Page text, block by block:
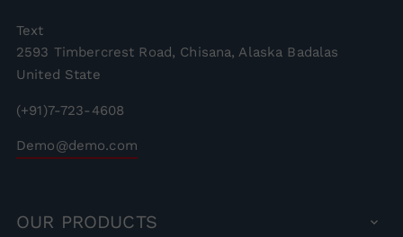
Text
2593 Timbercrest Road, Chisana, Alaska Badalas
United State
(+91)7-723-4608
Demo@demo.com
OUR PRODUCTS 